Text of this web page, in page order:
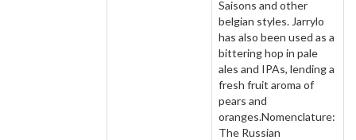
Saisons and other
belgian styles. Jarrylo
has also been used as a
bittering hop in pale
ales and IPAs, lending a
fresh fruit aroma of
pears and
oranges.Nomenclature:
The Russian